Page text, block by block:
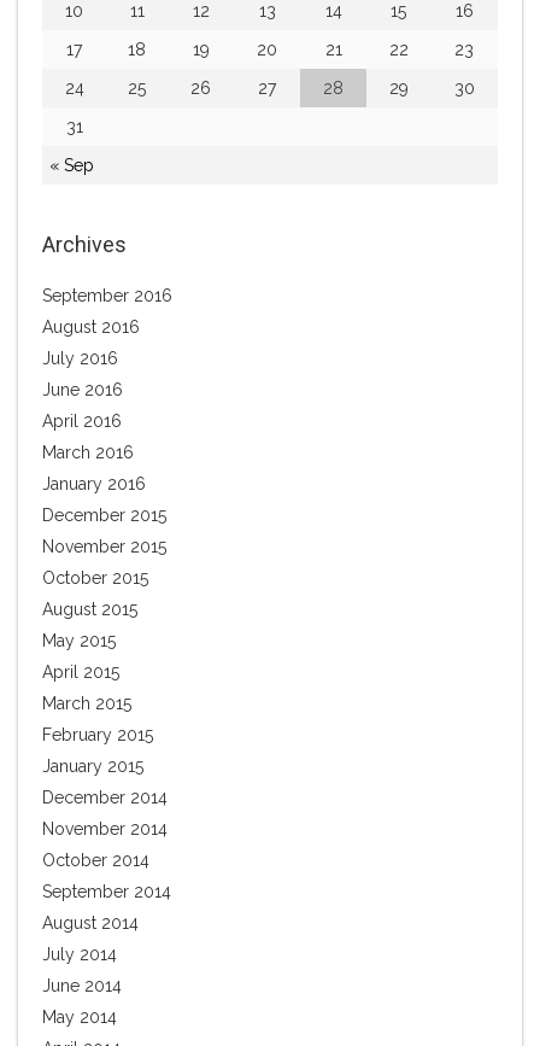
« Sep
10
11 12 13 14 15
16
17
18 19 20 21 22
23
24
25 26 27 28 29
30
31
Archives
September 2016
August 2016
July 2016
June 2016
April 2016
March 2016
January 2016
December 2015
November 2015
October 2015
August 2015
May 2015
April 2015
March 2015
February 2015
January 2015
December 2014
November 2014
October 2014
September 2014
August 2014
July 2014
June 2014
May 2014